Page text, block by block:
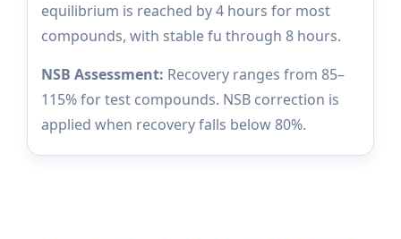
equilibrium is reached by 4 hours for most
compounds, with stable fu through 8 hours.
NSB Assessment: Recovery ranges from 85–
115% for test compounds. NSB correction is
applied when recovery falls below 80%.